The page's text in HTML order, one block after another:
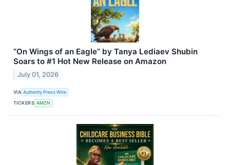
“On Wings of an Eagle” by Tanya Lediaev Shubin
Soars to #1 Hot New Release on Amazon
July 01, 2026
VIA Authority Press Wire
TICKERS AMZN